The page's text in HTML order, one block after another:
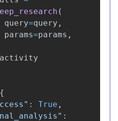
(
query=query ,
params=params ,
{
" : True ,
" :